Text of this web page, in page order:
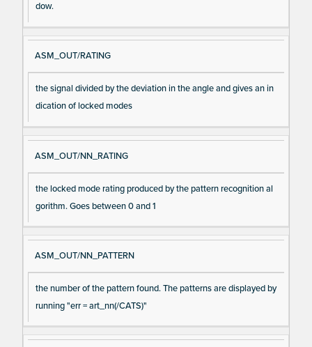
dow.
ASM_OUT/RATING
the signal divided by the deviation in the angle and gives an in
dication of locked modes
ASM_OUT/NN_RATING
the locked mode rating produced by the pattern recognition al
gorithm. Goes between 0 and 1
ASM_OUT/NN_PATTERN
the number of the pattern found. The patterns are displayed by
running "err = art_nn(/CATS)"